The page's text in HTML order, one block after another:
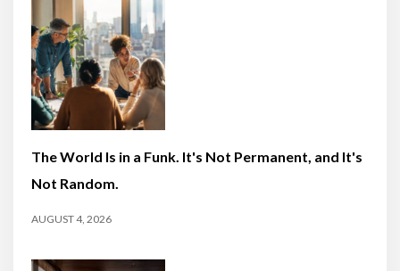
The World Is in a Funk. It's Not Permanent, and It's
Not Random.
AUGUST 4, 2026